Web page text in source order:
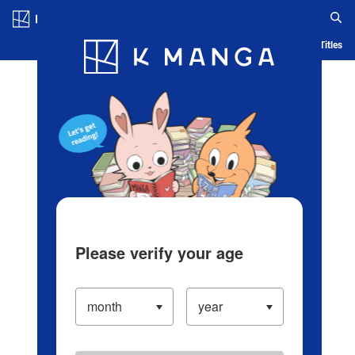
Blog App Ranking History Serialized Titles
Please verify your age